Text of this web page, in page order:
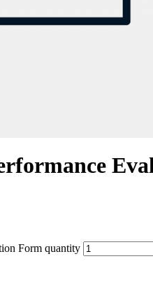
Form quantity